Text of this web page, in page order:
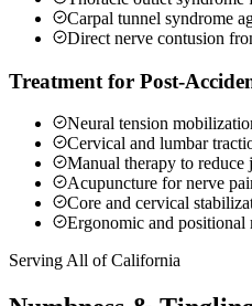
Carpal tunnel syndrome
Direct nerve contusion
Treatment for Post-
Neural tension
Cervical and lumbar
Manual therapy to reduce
Acupuncture for nerve
Core and cervical
Ergonomic and
Serving All of California